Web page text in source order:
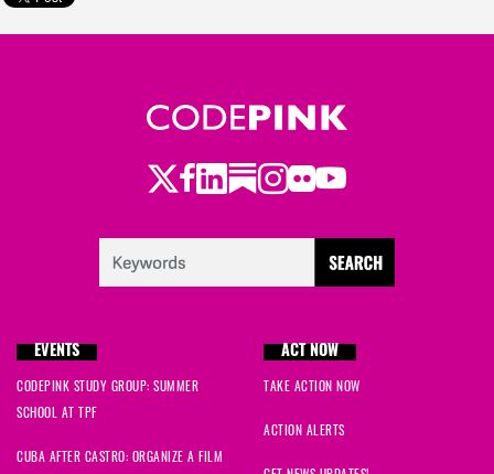
Twitter
Facebook
LinkedIn
Substack
Instagram
Flickr
Youtube
EVENTS
CODEPINK STUDY GROUP: SUMMER
SCHOOL AT TPF
CUBA AFTER CASTRO: ORGANIZE A FILM
ACT NOW
TAKE ACTION NOW
ACTION ALERTS